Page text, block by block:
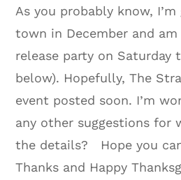
As you probably know,
town in December and
release party on Saturday
below). Hopefully, The
event posted soon. I’m
any other suggestions for
the details? Hope you
Thanks and Happy